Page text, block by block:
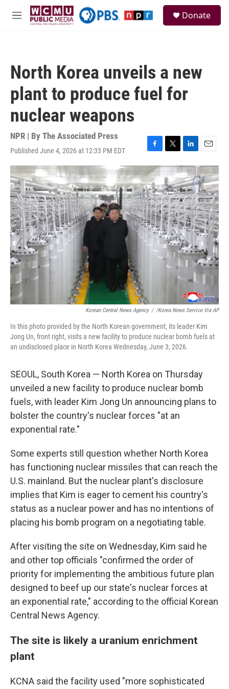
Skip to main content
M
Donate
North Korea unveils a new
plant to produce fuel for
nuclear weapons
NPR | By The Associated Press
Published June 4, 2026 at 12:33 PM EDT
F
a
c
e
b
o
o
k
T
w
t
t
e
r
L
i
n
k
e
d
I
n
E
m
a
i
l
Korean Central News Agency / /Korea News Service Via AP
In this photo provided by the North Korean government, its leader Kim
Jong Un, front right, visits a new facility to produce nuclear bomb fuels at
an undisclosed place in North Korea Wednesday, June 3, 2026.
SEOUL, South Korea — North Korea on Thursday
unveiled a new facility to produce nuclear bomb
fuels, with leader Kim Jong Un announcing plans to
bolster the country's nuclear forces "at an
exponential rate."
Some experts still question whether North Korea
has functioning nuclear missiles that can reach the
U.S. mainland. But the nuclear plant's disclosure
implies that Kim is eager to cement his country's
status as a nuclear power and has no intentions of
placing his bomb program on a negotiating table.
After visiting the site on Wednesday, Kim said he
and other top officials "confirmed the order of
priority for implementing the ambitious future plan
designed to beef up our state's nuclear forces at
an exponential rate," according to the official Korean
Central News Agency.
The site is likely a uranium enrichment
plant
KCNA said the facility used "more sophisticated